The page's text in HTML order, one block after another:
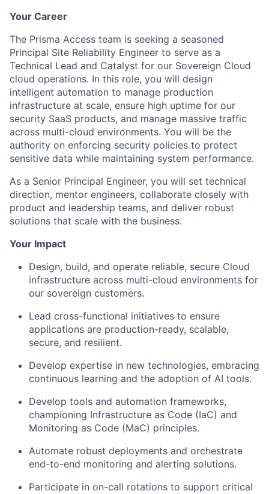
Your Career
The Prisma Access team is seeking a seasoned
Principal Site Reliability Engineer to serve as a
Technical Lead and Catalyst for our Sovereign Cloud
cloud operations. In this role, you will design
intelligent automation to manage production
infrastructure at scale, ensure high uptime for our
security SaaS products, and manage massive traffic
across multi-cloud environments. You will be the
authority on enforcing security policies to protect
sensitive data while maintaining system performance.
As a Senior Principal Engineer, you will set technical
direction, mentor engineers, collaborate closely with
product and leadership teams, and deliver robust
solutions that scale with the business.
Your Impact
Design, build, and operate reliable, secure Cloud
infrastructure across multi-cloud environments for
our sovereign customers.
Lead cross-functional initiatives to ensure
applications are production-ready, scalable,
secure, and resilient.
Develop expertise in new technologies, embracing
continuous learning and the adoption of AI tools.
Develop tools and automation frameworks,
championing Infrastructure as Code (IaC) and
Monitoring as Code (MaC) principles.
Automate robust deployments and orchestrate
end-to-end monitoring and alerting solutions.
Participate in on-call rotations to support critical